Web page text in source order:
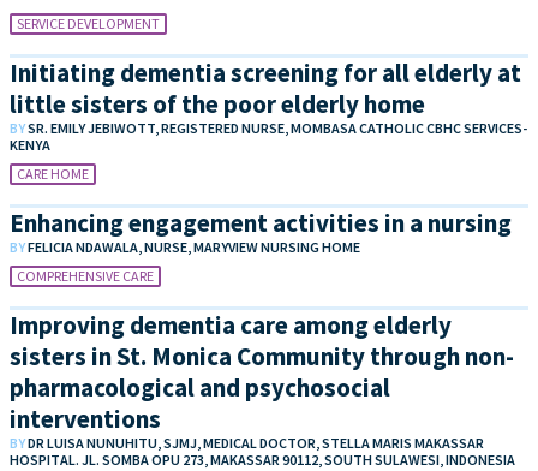
SERVICE DEVELOPMENT
Initiating dementia screening for all elderly at
little sisters of the poor elderly home
BYSR. EMILY JEBIWOTT, REGISTERED NURSE, MOMBASA CATHOLIC CBHC SERVICES-
KENYA
CARE HOME
Enhancing engagement activities in a nursing
BYFELICIA NDAWALA, NURSE, MARYVIEW NURSING HOME
COMPREHENSIVE CARE
Improving dementia care among elderly
sisters in St. Monica Community through non-
pharmacological and psychosocial
interventions
BYDR LUISA NUNUHITU, SJMJ, MEDICAL DOCTOR, STELLA MARIS MAKASSAR
HOSPITAL. JL. SOMBA OPU 273, MAKASSAR 90112, SOUTH SULAWESI, INDONESIA